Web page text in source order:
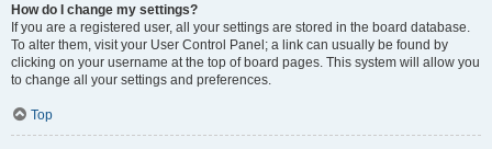
How do I change my settings?
If you are a registered user, all your settings are stored in the board database.
To alter them, visit your User Control Panel; a link can usually be found by
clicking on your username at the top of board pages. This system will allow you
to change all your settings and preferences.
Top